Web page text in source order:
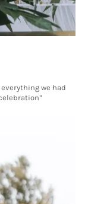
we had
”